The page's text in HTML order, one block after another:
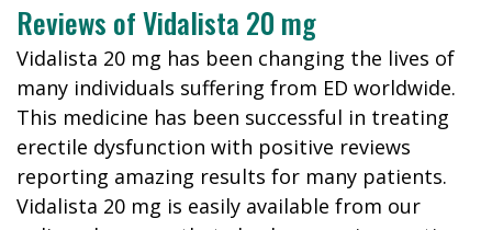
Reviews of Vidalista 20 mg
Vidalista 20 mg has been changing the lives of
many individuals suffering from ED worldwide.
This medicine has been successful in treating
erectile dysfunction with positive reviews
reporting amazing results for many patients.
Vidalista 20 mg is easily available from our